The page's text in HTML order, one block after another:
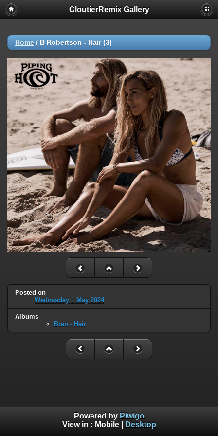
CloutierRemix Gallery
Home / B Robertson - Hair (3)
Posted on
Wednesday 1 May 2024
Albums
Bren - Hair
Powered by Piwigo
View in : Mobile| Desktop